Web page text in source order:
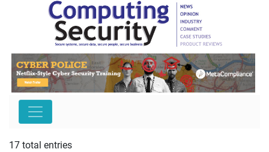
17 total entries